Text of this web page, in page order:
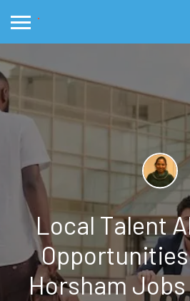
Local Talent
Horsham